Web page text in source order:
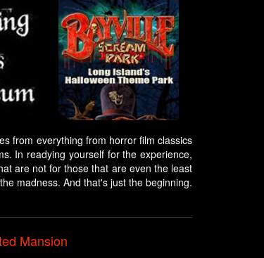
from everything from horror film classics
In readying yourself for the experience,
are not for those that are even the least
madness. And that's just the beginning.
Mansion